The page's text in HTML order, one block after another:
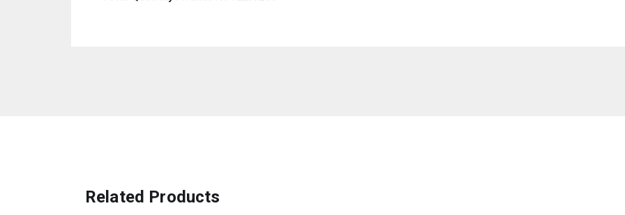
Related Products